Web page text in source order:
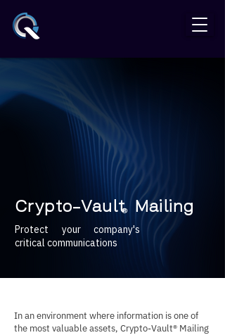
Crypto-Vault Mailing
®
Protect your company's
critical communications
In an environment where information is one of
the most valuable assets, Crypto-Vault® Mailing